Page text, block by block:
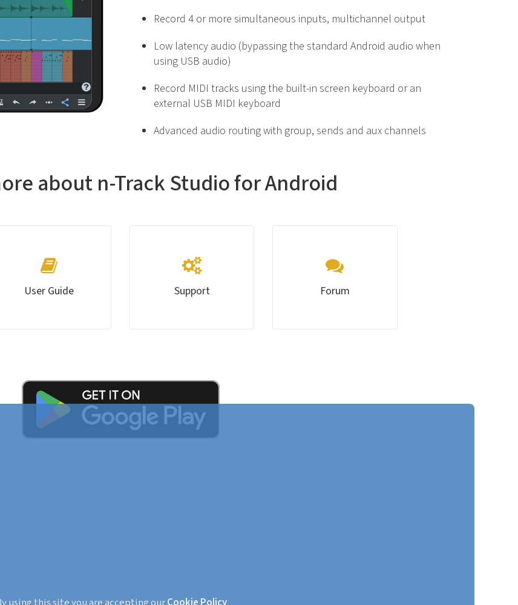
Record 4 or more simultaneous inputs, multichannel output
Low latency audio (bypassing the standard Android audio when
using USB audio)
Record MIDI tracks using the built-in screen keyboard or an
external USB MIDI keyboard
Advanced audio routing with group, sends and aux channels
about n-Track Studio for Android
User Guide Support Forum